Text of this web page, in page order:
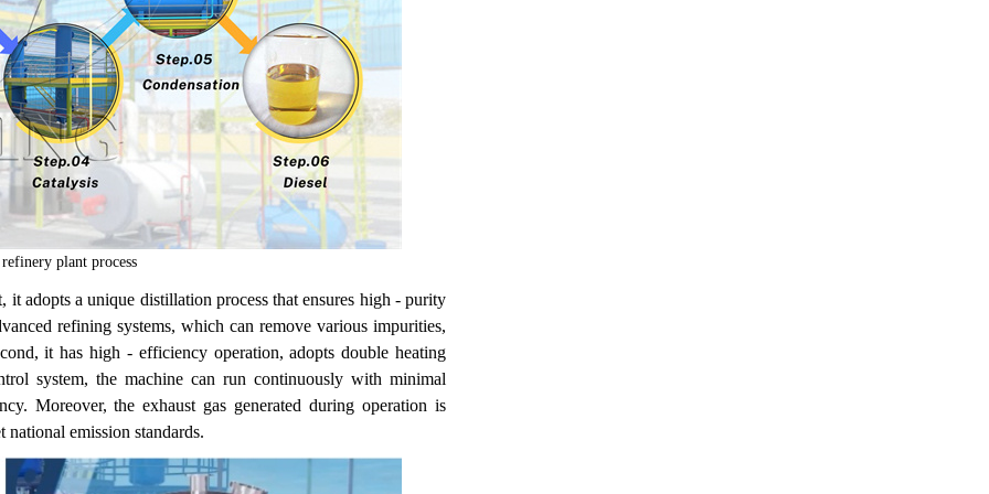
plant process
adopts a unique distillation process that ensures high - purity
refining systems, which can remove various impurities,
it has high - efficiency operation, adopts double heating
system, the machine can run continuously with minimal
Moreover, the exhaust gas generated during operation is
emission standards.